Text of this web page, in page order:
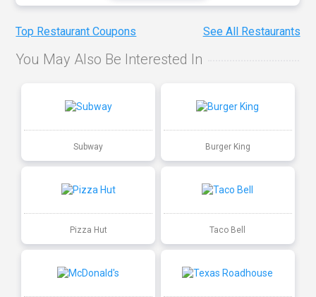
Top Restaurant Coupons See All Restaurants
You May Also Be Interested In
Subway Burger King
Pizza Hut Taco Bell